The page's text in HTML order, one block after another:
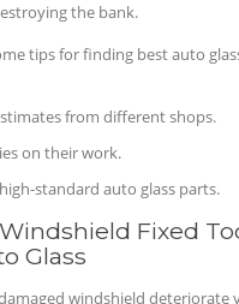
the bank.
tips for finding best auto
from different shops.
on their work.
standard auto glass parts.
Fixed
Glass
windshield deteriorate